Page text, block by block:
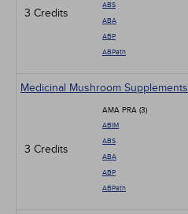
3 Credits
ABS
ABA
ABP
ABPath
Medicinal Mushroom Supplements
3 Credits
AMA PRA (3)
ABIM
ABS
ABA
ABP
ABPath